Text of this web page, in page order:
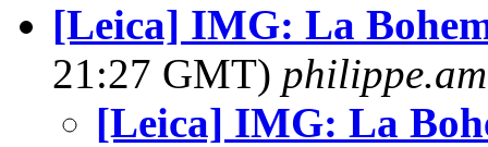
[Leica] IMG: La
21:27 GMT)
[Leica] IMG: La